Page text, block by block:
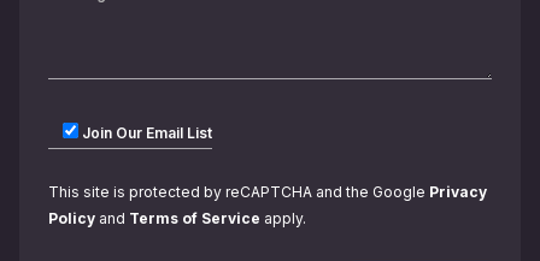
Join Our Email List
This site is protected by reCAPTCHA and the Google Privacy
Policy and Terms of Service apply.